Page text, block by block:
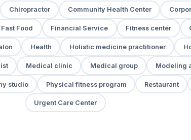
Chiropractor Community Health Center
Fast Food Financial Service Fitness center
Health Holistic medicine practitioner
Medical clinic Medical group Modeling
studio Physical fitness program Restaurant
Urgent Care Center